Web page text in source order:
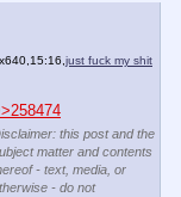
just fuck my shit
this post and the
matter and contents
- text, media, or
- do not